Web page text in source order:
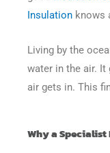
Insulation knows
Living by the
water in the air.
air gets in. This
Why a